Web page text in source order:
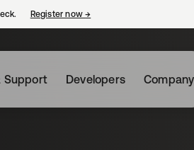
Register now→
Support Developers Company